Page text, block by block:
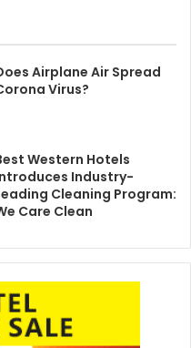
Airplane Air Spread
Virus?
Western Hotels
Industry-
Cleaning Program:
Care Clean